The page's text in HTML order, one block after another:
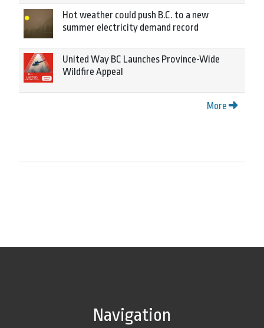
Hot weather could push B.C. to a new
summer electricity demand record
United Way BC Launches Province-Wide
Wildfire Appeal
More
Navigation